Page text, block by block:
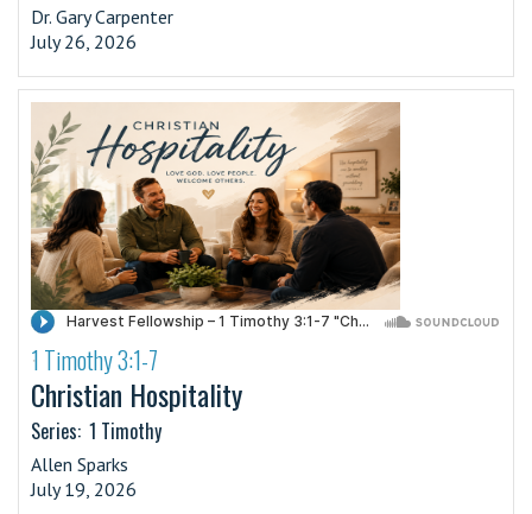
Dr. Gary Carpenter
July 26, 2026
·1 Timothy 3:1-7
Christian Hospitality
Series: 1 Timothy
Allen Sparks
July 19, 2026